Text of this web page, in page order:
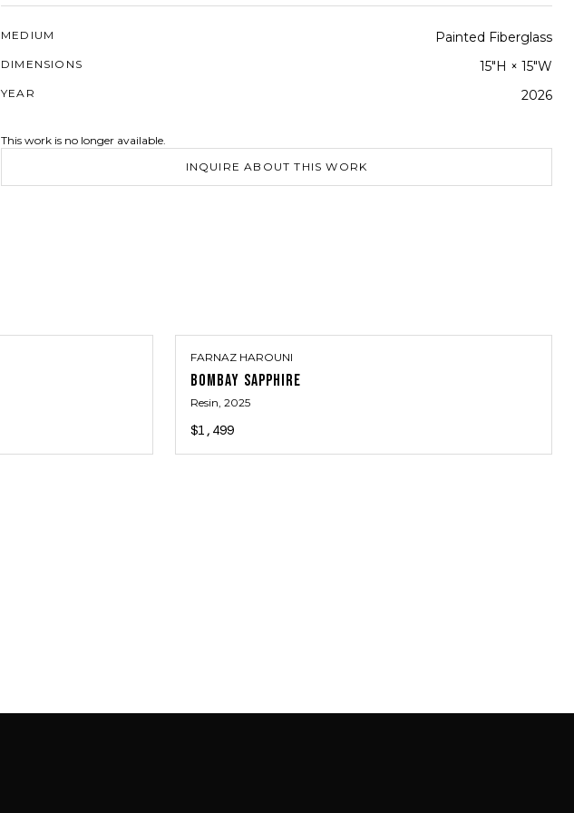
MEDIUM Painted Fiberglass
DIMENSIONS 15"H × 15"W
YEAR 2026
This work is no longer available.
INQUIRE ABOUT THIS WORK
FARNAZ HAROUNI
BOMBAY SAPPHIRE
Resin, 2025
$1,499